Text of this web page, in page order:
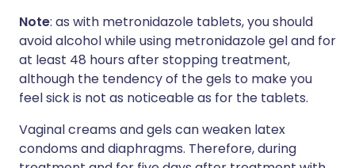
Note: as with metronidazole tablets, you should
avoid alcohol while using metronidazole gel and for
at least 48 hours after stopping treatment,
although the tendency of the gels to make you
feel sick is not as noticeable as for the tablets.
Vaginal creams and gels can weaken latex
condoms and diaphragms. Therefore, during